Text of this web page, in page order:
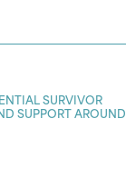
SURVIVOR
SUPPORT AROUND